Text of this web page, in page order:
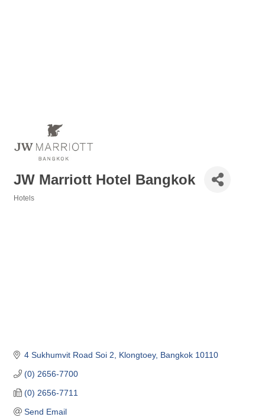
JW Marriott Hotel Bangkok
Hotels
4 Sukhumvit Road Soi 2 Klongtoey Bangkok 10110
(0) 2656-7700
(0) 2656-7711
Send Email